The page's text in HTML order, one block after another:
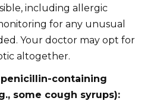
including allergic
for any unusual
Your doctor may opt for
altogether.
containing
some cough syrups):